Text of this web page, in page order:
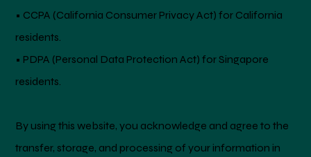
• CCPA (California Consumer Privacy Act) for California
residents.
• PDPA (Personal Data Protection Act) for Singapore
residents.
By using this website, you acknowledge and agree to the
transfer, storage, and processing of your information in